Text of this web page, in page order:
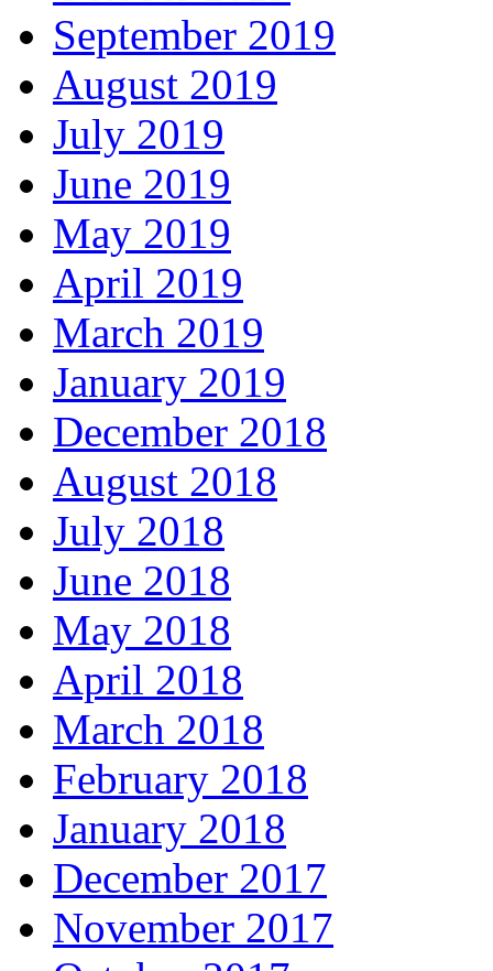
September 2019
August 2019
July 2019
June 2019
May 2019
April 2019
March 2019
January 2019
December 2018
August 2018
July 2018
June 2018
May 2018
April 2018
March 2018
February 2018
January 2018
December 2017
November 2017